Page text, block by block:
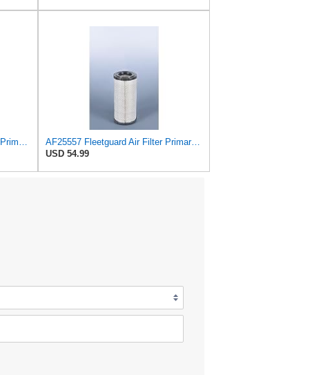
Fleetguard AF25139M Air Filter Primary, Magnum Rs, 15.35 in. (Height)
AF25557 Fleetguard Air Filter Primary Magnum RS
USD 54.99